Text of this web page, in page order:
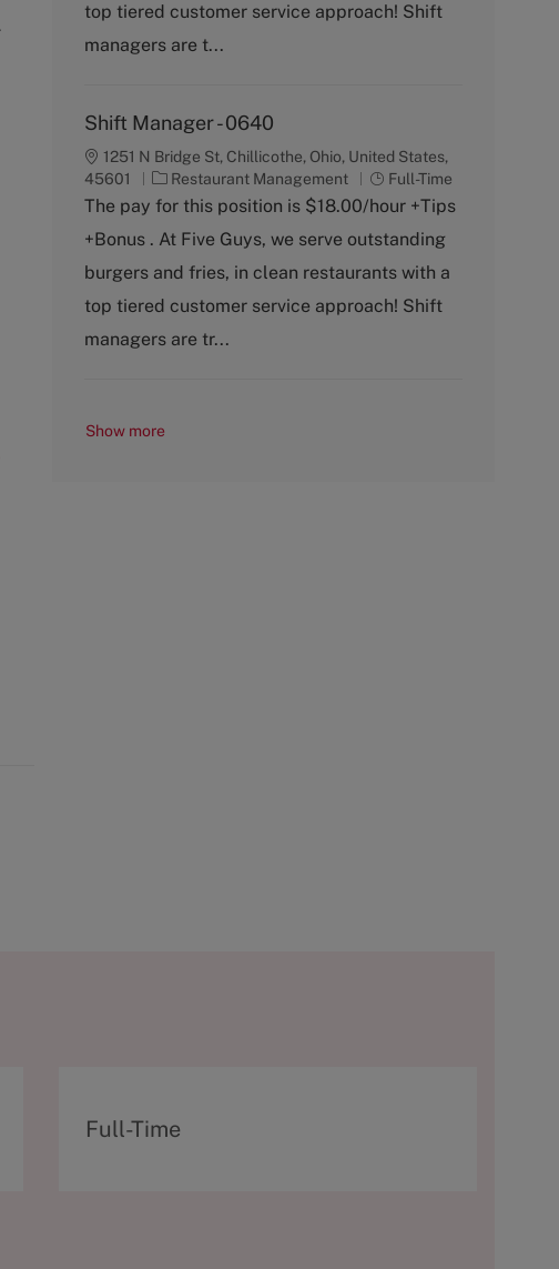
y
top tiered customer service approach! Shift
managers are t...
Shift Manager - 0640
1251 N Bridge St, Chillicothe, Ohio, United States,
45601
C
a
e
g
r
y
Restaurant Management
J
o
T
y
e
Full-Time
The pay for this position is $18.00/hour +Tips
+Bonus . At Five Guys, we serve outstanding
burgers and fries, in clean restaurants with a
top tiered customer service approach! Shift
managers are tr...
Show more
T
Full-Time